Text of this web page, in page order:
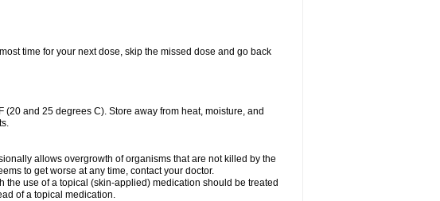
time for your next dose, skip the missed dose and go back
and 25 degrees C). Store away from heat, moisture, and
allows overgrowth of organisms that are not killed by the
to get worse at any time, contact your doctor.
use of a topical (skin-applied) medication should be treated
of a topical medication.